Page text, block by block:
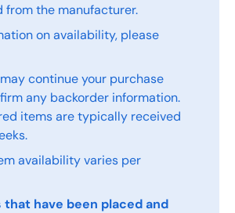
from the manufacturer.
on availability, please
continue your purchase
any backorder information.
items are typically received
availability varies per
that have been placed and